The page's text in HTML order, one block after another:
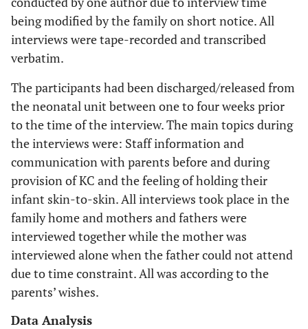
being modified by the family on short notice. All
interviews were tape-recorded and transcribed
verbatim.
The participants had been discharged/released from
the neonatal unit between one to four weeks prior
to the time of the interview. The main topics during
the interviews were: Staff information and
communication with parents before and during
provision of KC and the feeling of holding their
infant skin-to-skin. All interviews took place in the
family home and mothers and fathers were
interviewed together while the mother was
interviewed alone when the father could not attend
due to time constraint. All was according to the
parents’ wishes.
Data Analysis